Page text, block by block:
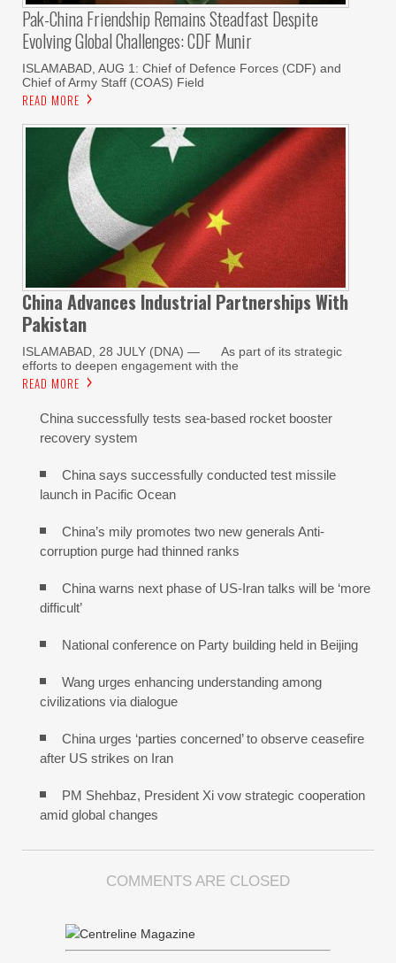
Pak-China Friendship Remains Steadfast Despite
Evolving Global Challenges: CDF Munir
ISLAMABAD, AUG 1: Chief of Defence Forces (CDF) and
Chief of Army Staff (COAS) Field
READ MORE
China Advances Industrial Partnerships With
Pakistan
ISLAMABAD, 28 JULY (DNA) — As part of its strategic
efforts to deepen engagement with the
READ MORE
China successfully tests sea-based rocket booster
recovery system
China says successfully conducted test missile
launch in Pacific Ocean
China’s mily promotes two new generals Anti-
corruption purge had thinned ranks
China warns next phase of US-Iran talks will be ‘more
difficult’
National conference on Party building held in Beijing
Wang urges enhancing understanding among
civilizations via dialogue
China urges ‘parties concerned’ to observe ceasefire
after US strikes on Iran
PM Shehbaz, President Xi vow strategic cooperation
amid global changes
COMMENTS ARE CLOSED